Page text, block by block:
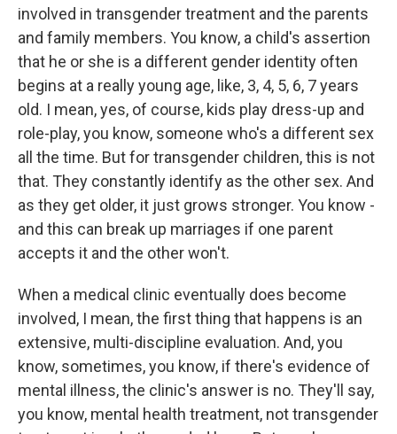
involved in transgender treatment and the parents
and family members. You know, a child's assertion
that he or she is a different gender identity often
begins at a really young age, like, 3, 4, 5, 6, 7 years
old. I mean, yes, of course, kids play dress-up and
role-play, you know, someone who's a different sex
all the time. But for transgender children, this is not
that. They constantly identify as the other sex. And
as they get older, it just grows stronger. You know -
and this can break up marriages if one parent
accepts it and the other won't.
When a medical clinic eventually does become
involved, I mean, the first thing that happens is an
extensive, multi-discipline evaluation. And, you
know, sometimes, you know, if there's evidence of
mental illness, the clinic's answer is no. They'll say,
you know, mental health treatment, not transgender